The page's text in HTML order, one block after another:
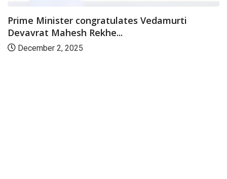
Prime Minister congratulates Vedamurti
Devavrat Mahesh Rekhe...
December 2, 2025